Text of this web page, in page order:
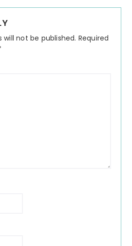
will not be published. Required